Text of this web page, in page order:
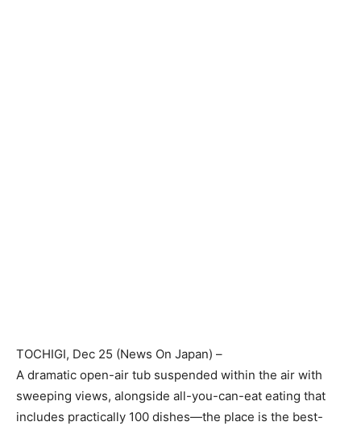
TOCHIGI, Dec 25 (News On Japan) –
A dramatic open-air tub suspended within the air with
sweeping views, alongside all-you-can-eat eating that
includes practically 100 dishes—the place is the best-